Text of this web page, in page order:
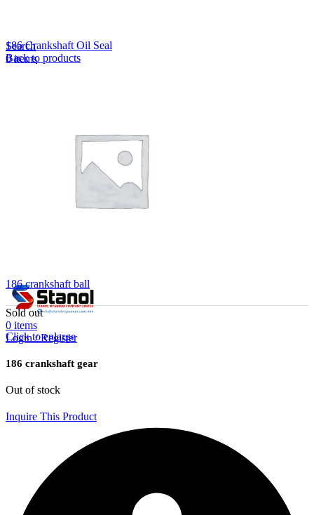
Search
0items
0 items
Login / Register
186 Crankshaft Oil Seal
Back to products
186 crankshaft ball
Sold out
Click to enlarge
186 crankshaft gear
Out of stock
Inquire This Product